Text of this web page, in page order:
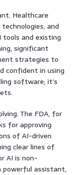
Healthcare
and
and existing
significant
strategies to
confident in using
software; it’s
The FDA, for
for approving
of AI-driven
clear lines of
AI is non-
powerful assistant,